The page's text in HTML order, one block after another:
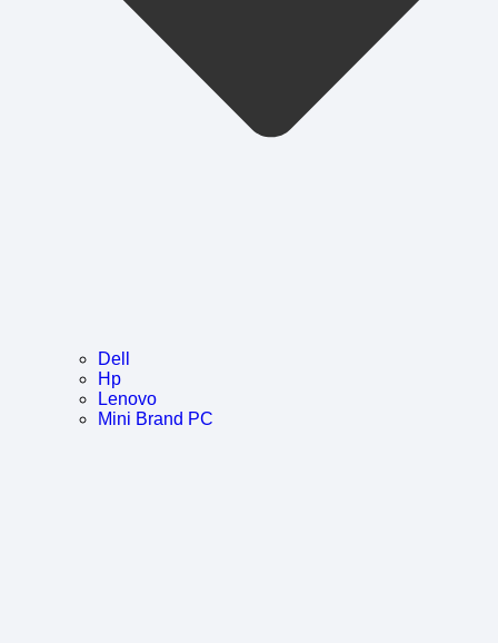
Dell
Hp
Lenovo
Mini Brand PC